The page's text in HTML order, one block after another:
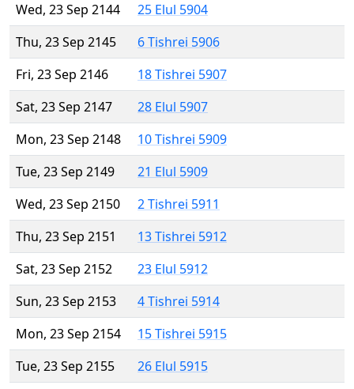
Wed, 23 Sep 2144
25 Elul 5904
Thu, 23 Sep 2145
6 Tishrei 5906
Fri, 23 Sep 2146
18 Tishrei 5907
Sat, 23 Sep 2147
28 Elul 5907
Mon, 23 Sep 2148
10 Tishrei 5909
Tue, 23 Sep 2149
21 Elul 5909
Wed, 23 Sep 2150
2 Tishrei 5911
Thu, 23 Sep 2151
13 Tishrei 5912
Sat, 23 Sep 2152
23 Elul 5912
Sun, 23 Sep 2153
4 Tishrei 5914
Mon, 23 Sep 2154
15 Tishrei 5915
Tue, 23 Sep 2155
26 Elul 5915